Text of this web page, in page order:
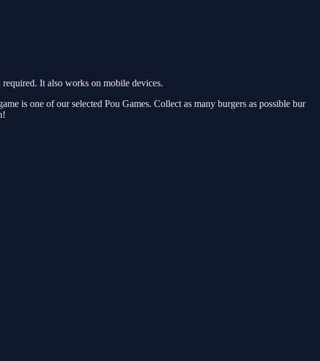
It also works on mobile devices.
is one of our selected Pou Games. Collect as many burgers as possible bur